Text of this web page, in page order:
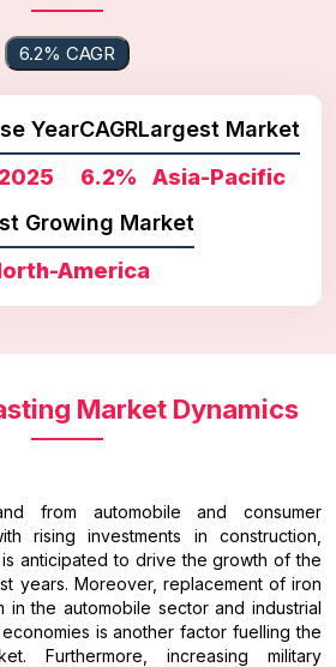
6.2% CAGR
Year
2025
CAGR
6.2%
Largest Market
Asia-Pacific
Growing Market
America
Market Dynamics
from automobile and consumer
rising investments in construction,
anticipated to drive the growth of the
years. Moreover, replacement of iron
in the automobile sector and industrial
is another factor fuelling the
Furthermore, increasing military